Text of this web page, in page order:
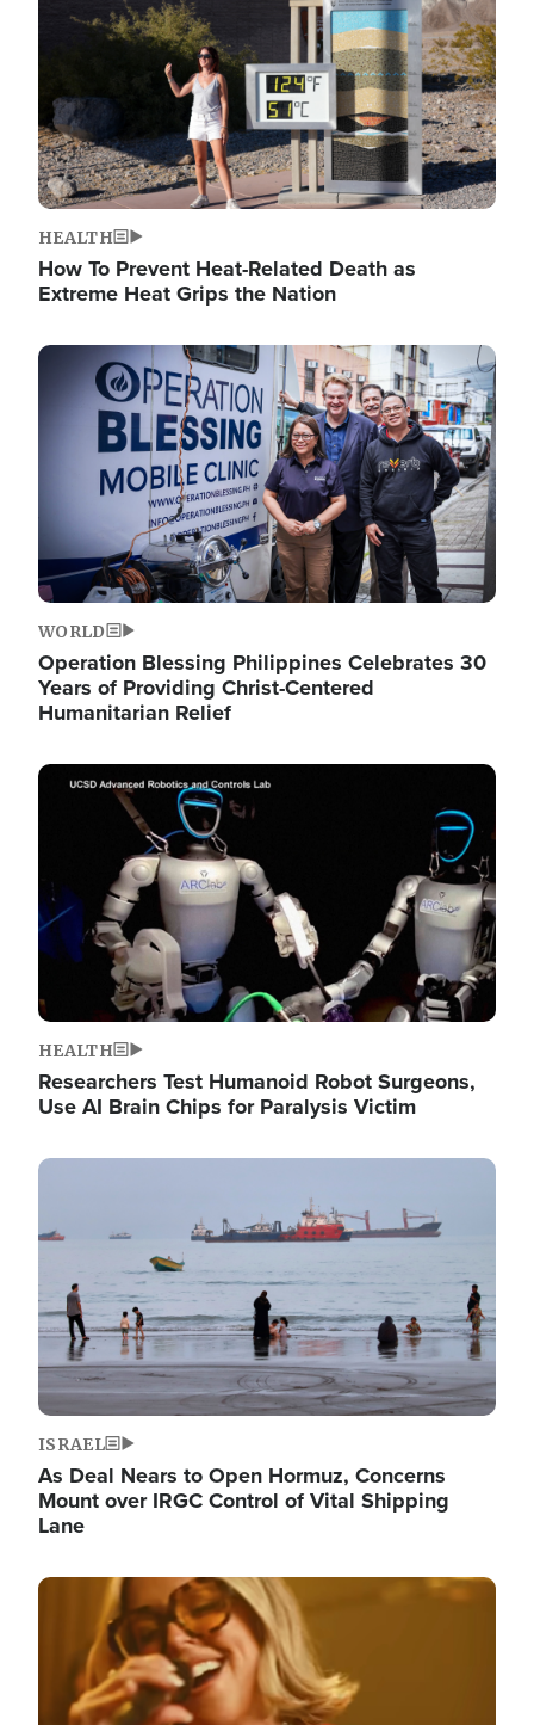
HEALTH
How To Prevent Heat-Related Death as
Extreme Heat Grips the Nation
Image
WORLD
Operation Blessing Philippines Celebrates 30
Years of Providing Christ-Centered
Humanitarian Relief
Image
HEALTH
Researchers Test Humanoid Robot Surgeons,
Use AI Brain Chips for Paralysis Victim
Image
ISRAEL
As Deal Nears to Open Hormuz, Concerns
Mount over IRGC Control of Vital Shipping
Lane
Image